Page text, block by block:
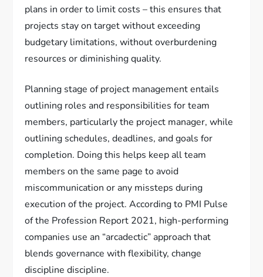
plans in order to limit costs – this ensures that
projects stay on target without exceeding
budgetary limitations, without overburdening
resources or diminishing quality.
Planning stage of project management entails
outlining roles and responsibilities for team
members, particularly the project manager, while
outlining schedules, deadlines, and goals for
completion. Doing this helps keep all team
members on the same page to avoid
miscommunication or any missteps during
execution of the project. According to PMI Pulse
of the Profession Report 2021, high-performing
companies use an “arcadectic” approach that
blends governance with flexibility, change
discipline discipline.